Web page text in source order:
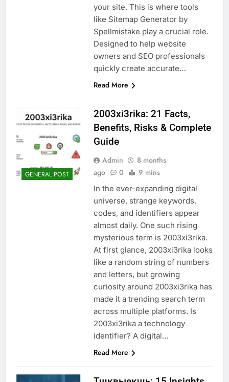
your site. This is where tools
like Sitemap Generator by
Spellmistake play a crucial role.
Designed to help website
owners and SEO professionals
quickly create accurate…
Read More
GENERAL POST
2003xi3rika: 21 Facts,
Benefits, Risks & Complete
Guide
Admin
8 months
ago
0 9 mins
In the ever-expanding digital
universe, strange keywords,
codes, and identifiers appear
almost daily. One such rising
mysterious term is 2003xi3rika.
At first glance, 2003xi3rika looks
like a random string of numbers
and letters, but growing
curiosity around 2003xi3rika has
made it a trending search term
across multiple platforms. Is
2003xi3rika a technology
identifier? A digital…
Read More